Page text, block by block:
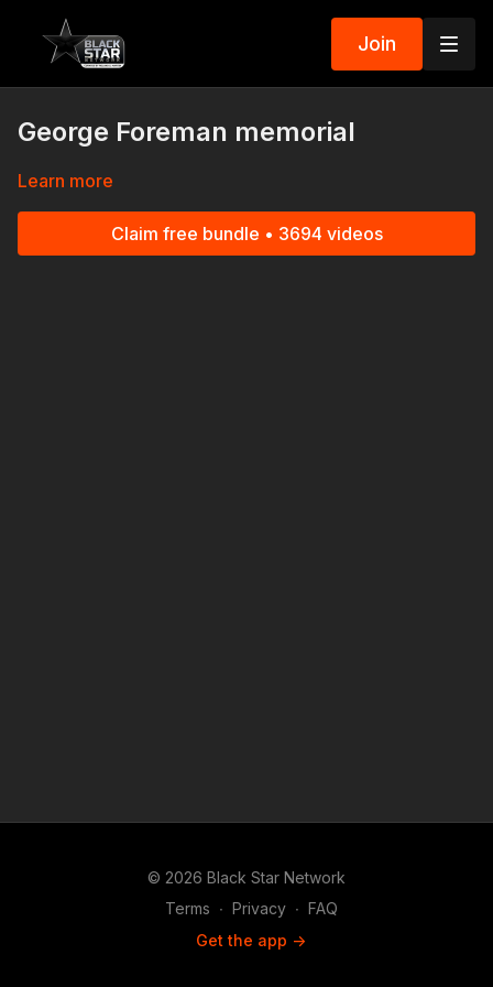
Join
George Foreman memorial
Learn more
Claim free bundle • 3694 videos
© 2026 Black Star Network
Terms ∙ Privacy ∙ FAQ
Get the app ->